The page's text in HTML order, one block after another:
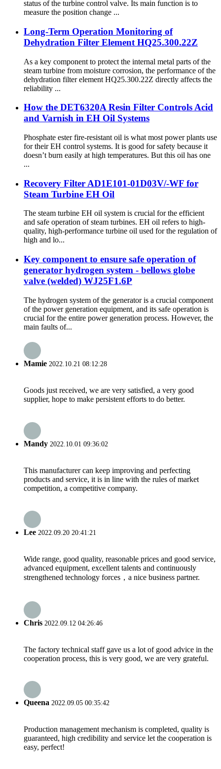
status of the turbine control valve. Its main function is to
measure the position change ...
Long-Term Operation Monitoring of
Dehydration Filter Element HQ25.300.22Z
As a key component to protect the internal metal parts of the
steam turbine from moisture corrosion, the performance of the
dehydration filter element HQ25.300.22Z directly affects the
reliability ...
How the DET6320A Resin Filter Controls Acid
and Varnish in EH Oil Systems
Phosphate ester fire-resistant oil is what most power plants use
for their EH control systems. It is good for safety because it
doesn’t burn easily at high temperatures. But this oil has one
...
Recovery Filter AD1E101-01D03V/-WF for
Steam Turbine EH Oil
The steam turbine EH oil system is crucial for the efficient
and safe operation of steam turbines. EH oil refers to high-
quality, high-performance turbine oil used for the regulation of
high and lo...
Key component to ensure safe operation of
generator hydrogen system - bellows globe
valve (welded) WJ25F1.6P
The hydrogen system of the generator is a crucial component
of the power generation equipment, and its safe operation is
crucial for the entire power generation process. However, the
main faults of...
Mamie 2022.10.21 08:12:28
Goods just received, we are very satisfied, a very good
supplier, hope to make persistent efforts to do better.
Mandy 2022.10.01 09:36:02
This manufacturer can keep improving and perfecting
products and service, it is in line with the rules of market
competition, a competitive company.
Lee 2022.09.20 20:41:21
Wide range, good quality, reasonable prices and good service,
advanced equipment, excellent talents and continuously
strengthened technology forces，a nice business partner.
Chris 2022.09.12 04:26:46
The factory technical staff gave us a lot of good advice in the
cooperation process, this is very good, we are very grateful.
Queena 2022.09.05 00:35:42
Production management mechanism is completed, quality is
guaranteed, high credibility and service let the cooperation is
easy, perfect!